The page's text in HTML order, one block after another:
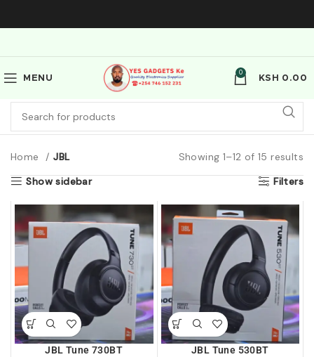
MENU
0
KSH 0.00
Home JBL
Showing 1–12 of 15 results
Show sidebar
Filters
JBL Tune 730BT JBL Tune 530BT